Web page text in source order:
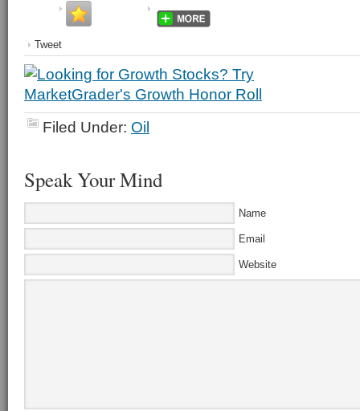
Tweet
Filed Under: Oil
Speak Your Mind
Name
Email
Website